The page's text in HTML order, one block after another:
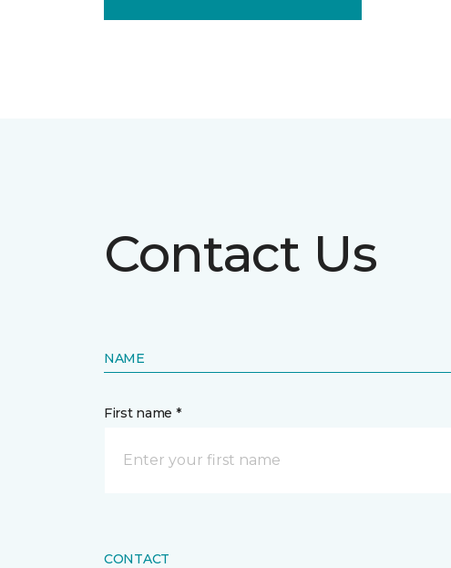
Contact Us
NAME
First name *
CONTACT